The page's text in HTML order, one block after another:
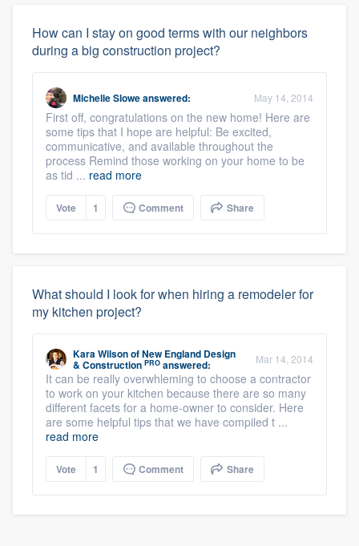
How can I stay on good terms with our neighbors
during a big construction project?
Michelle Sloweanswered: May 14, 2014
First off, congratulations on the new home! Here are
some tips that I hope are helpful: Be excited,
communicative, and available throughout the
process Remind those working on your home to be
as tid ... read more
Vote 1 Comment Share
What should I look for when hiring a remodeler for
my kitchen project?
Kara WilsonofNew England Design
& Construction PRO answered: Mar 14, 2014
It can be really overwhleming to choose a contractor
to work on your kitchen because there are so many
different facets for a home-owner to consider. Here
are some helpful tips that we have compiled t ...
read more
Vote 1 Comment Share